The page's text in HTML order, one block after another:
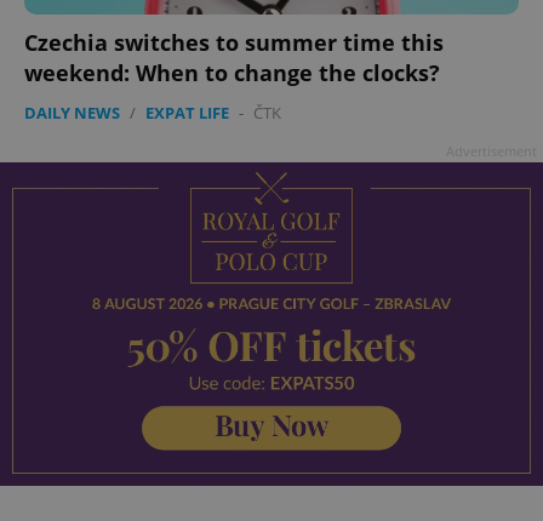
Czechia switches to summer time this
weekend: When to change the clocks?
DAILY NEWS / EXPAT LIFE - ČTK